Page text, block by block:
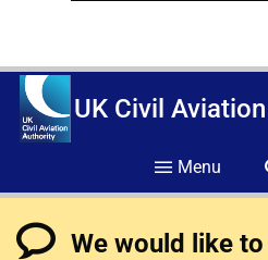
UK Civil
Menu
We would like